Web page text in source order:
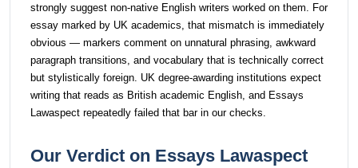
strongly suggest non-native English writers worked on them. For
essay marked by UK academics, that mismatch is immediately
obvious — markers comment on unnatural phrasing, awkward
paragraph transitions, and vocabulary that is technically correct
but stylistically foreign. UK degree-awarding institutions expect
writing that reads as British academic English, and Essays
Lawaspect repeatedly failed that bar in our checks.
Our Verdict on Essays Lawaspect